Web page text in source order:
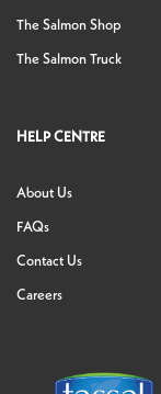
The Salmon Shop
The Salmon Truck
HELP CENTRE
About Us
FAQs
Contact Us
Careers